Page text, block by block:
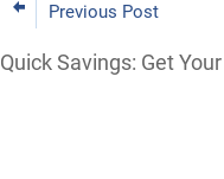
Previous Post
Quick Savings: Get